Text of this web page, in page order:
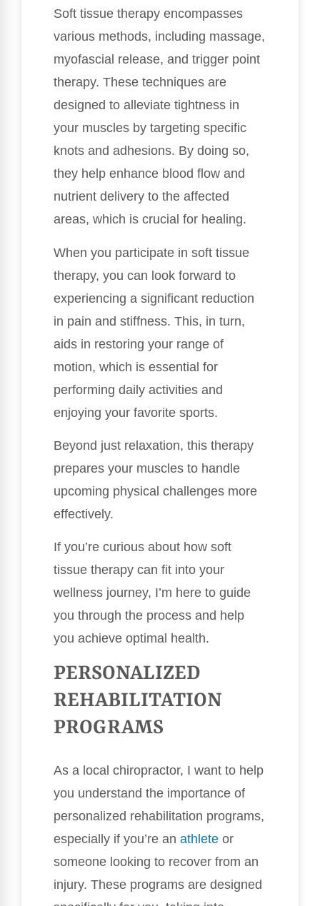
Soft tissue therapy encompasses
various methods, including massage,
myofascial release, and trigger point
therapy. These techniques are
designed to alleviate tightness in
your muscles by targeting specific
knots and adhesions. By doing so,
they help enhance blood flow and
nutrient delivery to the affected
areas, which is crucial for healing.
When you participate in soft tissue
therapy, you can look forward to
experiencing a significant reduction
in pain and stiffness. This, in turn,
aids in restoring your range of
motion, which is essential for
performing daily activities and
enjoying your favorite sports.
Beyond just relaxation, this therapy
prepares your muscles to handle
upcoming physical challenges more
effectively.
If you’re curious about how soft
tissue therapy can fit into your
wellness journey, I’m here to guide
you through the process and help
you achieve optimal health.
PERSONALIZED
REHABILITATION
PROGRAMS
As a local chiropractor, I want to help
you understand the importance of
personalized rehabilitation programs,
especially if you’re an athlete or
someone looking to recover from an
injury. These programs are designed